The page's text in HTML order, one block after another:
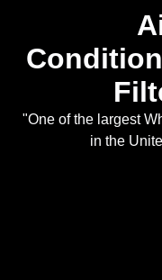
"One of the largest
in the